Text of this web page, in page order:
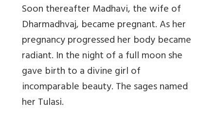
Soon thereafter Madhavi, the wife of
Dharmadhvaj, became pregnant. As her
pregnancy progressed her body became
radiant. In the night of a full moon she
gave birth to a divine girl of
incomparable beauty. The sages named
her Tulasi.